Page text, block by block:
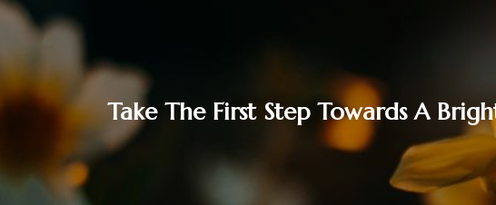
Take The First Step Towards A